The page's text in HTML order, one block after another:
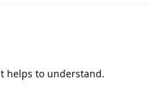
helps to understand.